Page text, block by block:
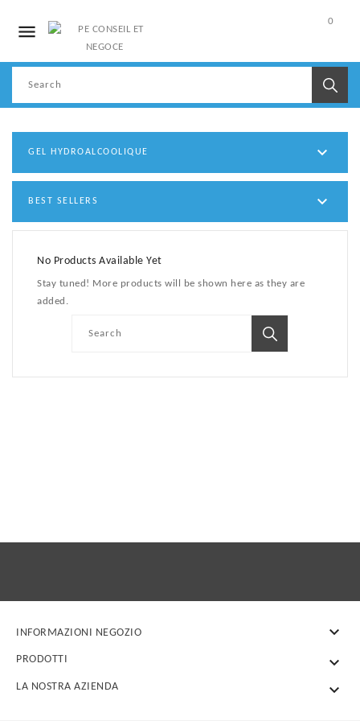
 0
GEL HYDROALCOOLIQUE 
BEST SELLERS 
No Products Available Yet
Stay tuned! More products will be shown here as they are
added.
INFORMAZIONI NEGOZIO 
PRODOTTI 
LA NOSTRA AZIENDA 